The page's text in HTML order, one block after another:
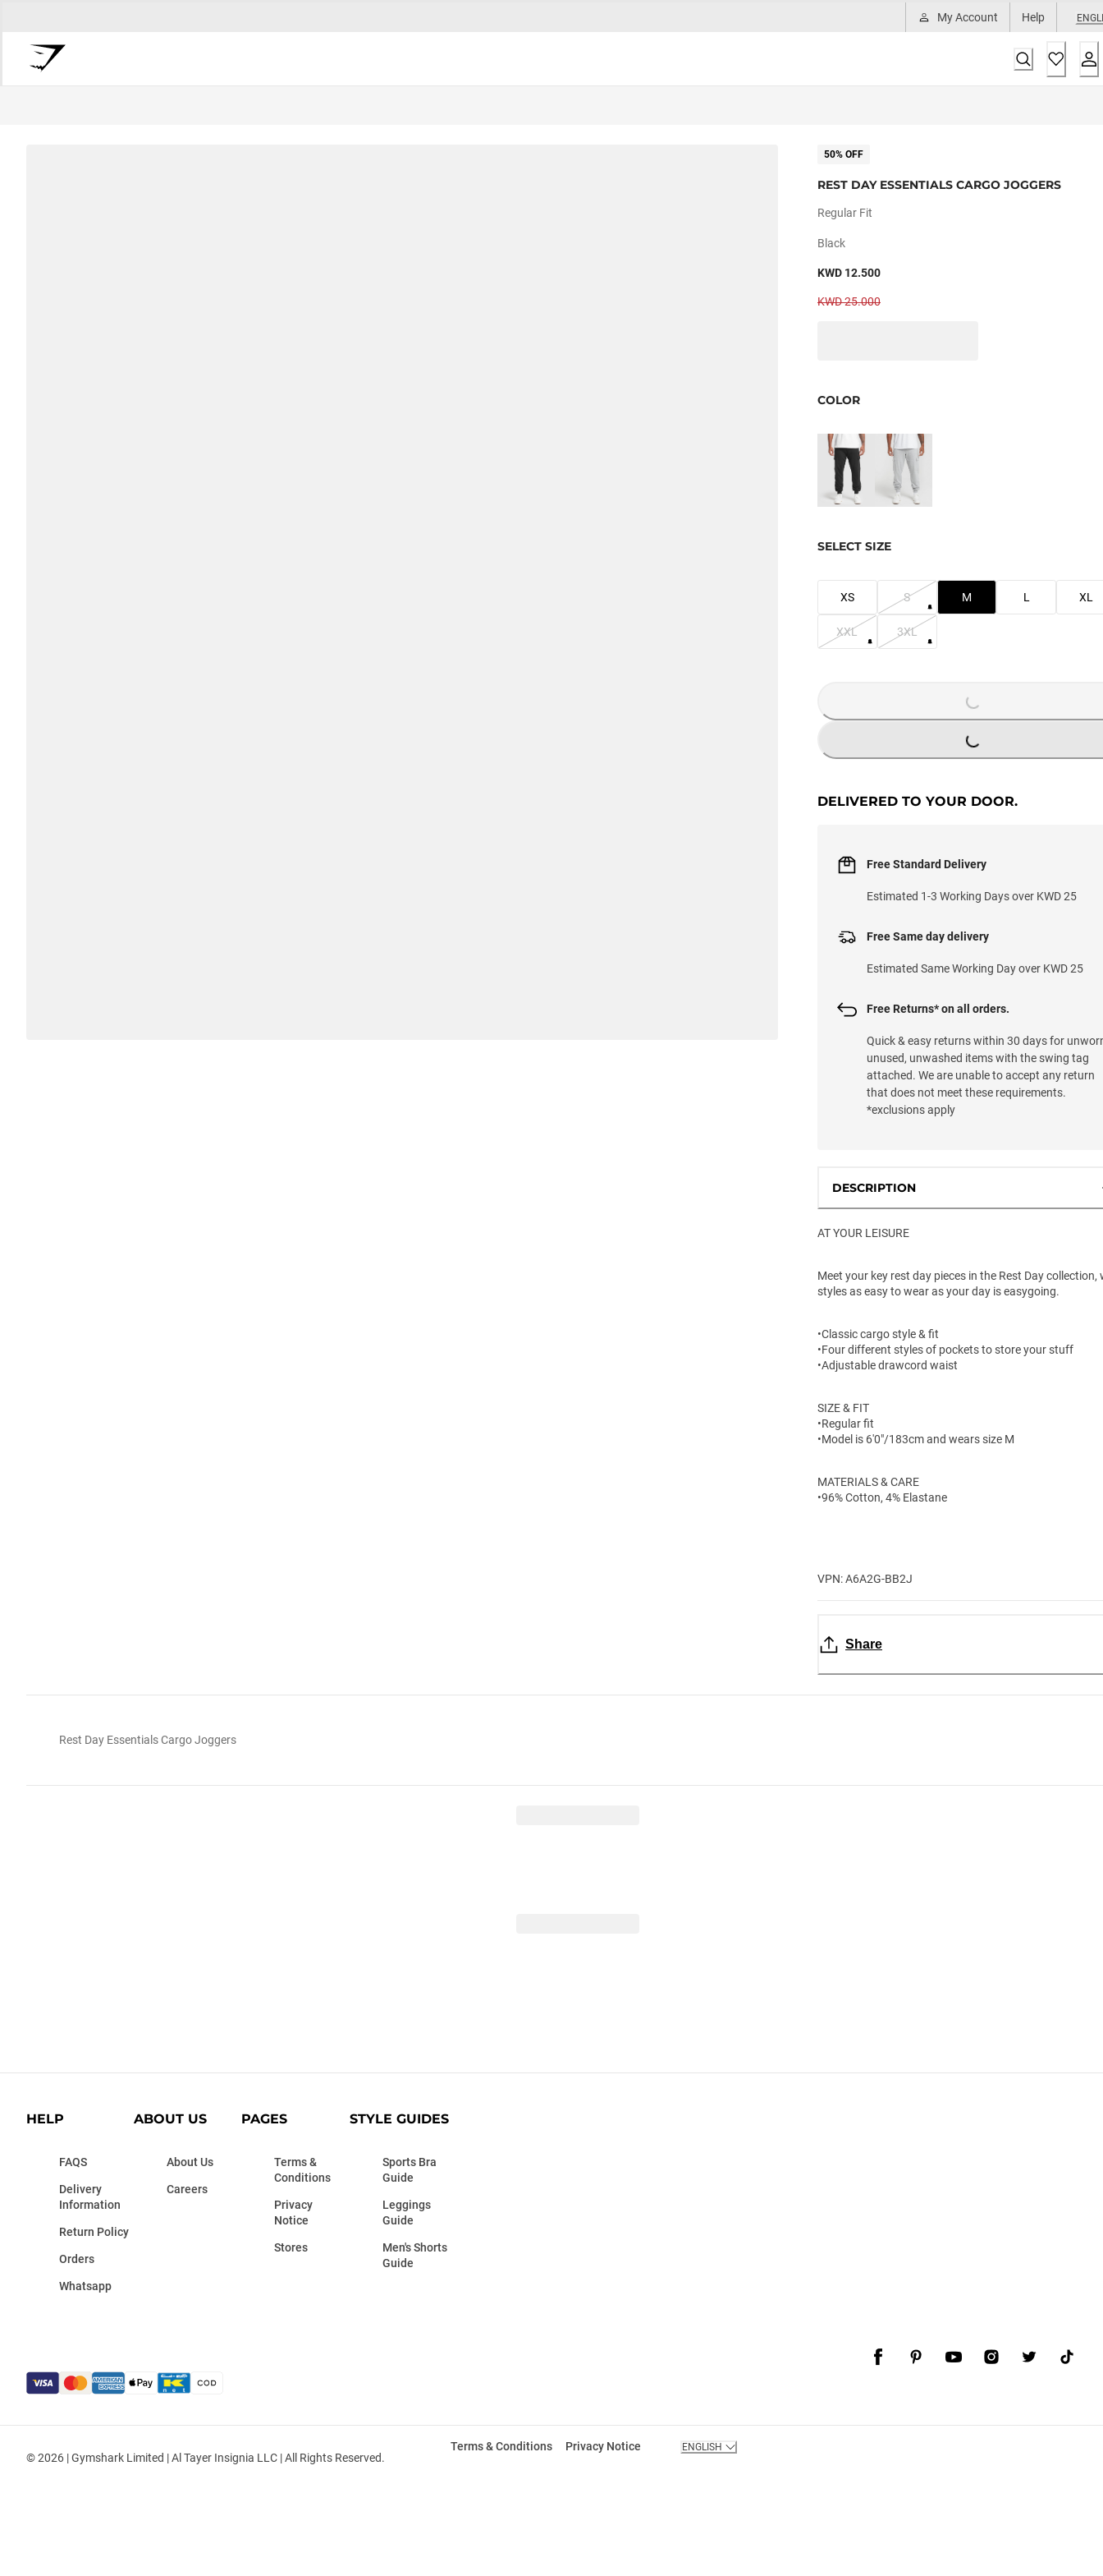
My Account Help
50% OFF
REST DAY ESSENTIALS CARGO JOGGERS
Regular Fit
Black
KWD 12.500
KWD 25.000
COLOR
SELECT SIZE
XS S M L XL
XXL 3XL
LOADING...
DELIVERED TO YOUR DOOR.
Free Standard Delivery
Estimated 1-3 Working Days over KWD 25
Free Same day delivery
Estimated Same Working Day over KWD 25
Free Returns* on all orders.
Quick & easy returns within 30 days for
unused, unwashed items with the swing tag
attached. We are unable to accept any return
that does not meet these requirements.
*exclusions apply
DESCRIPTION
AT YOUR LEISURE
Meet your key rest day pieces in the Rest Day collection,
styles as easy to wear as your day is easygoing.
•Classic cargo style & fit
•Four different styles of pockets to store your stuff
•Adjustable drawcord waist
SIZE & FIT
•Regular fit
•Model is 6'0"/183cm and wears size M
MATERIALS & CARE
•96% Cotton, 4% Elastane
VPN: A6A2G-BB2J
Share
Rest Day Essentials Cargo Joggers
HELP
FAQS
Delivery
Information
Return Policy
Orders
Whatsapp
ABOUT US
About Us
Careers
PAGES
Terms &
Conditions
Privacy
Notice
Stores
STYLE GUIDES
Sports Bra
Guide
Leggings
Guide
Men's Shorts
Guide
© 2026 | Gymshark Limited | Al Tayer Insignia LLC | All Rights Reserved.
Terms & Conditions Privacy Notice ENGLISH